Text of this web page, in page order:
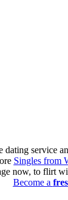
dating service
Singles from
now, to flirt
Become a